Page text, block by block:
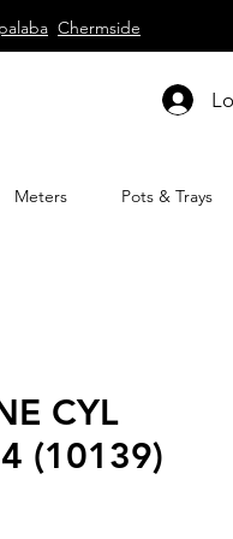
Chermside
Meters Pots & Trays
CYL
(10139)